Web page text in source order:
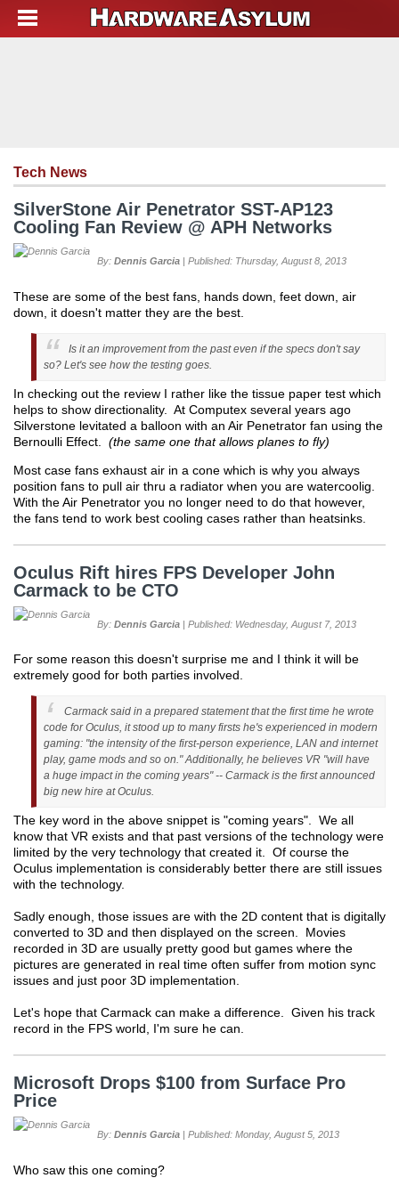
Tech News
SilverStone Air Penetrator SST-AP123
Cooling Fan Review @ APH Networks
By: Dennis Garcia | Published: Thursday, August 8, 2013
These are some of the best fans, hands down, feet down, air
down, it doesn't matter they are the best.
Is it an improvement from the past even if the specs don't say
so? Let's see how the testing goes.
In checking out the review I rather like the tissue paper test which
helps to show directionality. At Computex several years ago
Silverstone levitated a balloon with an Air Penetrator fan using the
Bernoulli Effect. (the same one that allows planes to fly)
Most case fans exhaust air in a cone which is why you always
position fans to pull air thru a radiator when you are watercoolig.
With the Air Penetrator you no longer need to do that however,
the fans tend to work best cooling cases rather than heatsinks.
Oculus Rift hires FPS Developer John
Carmack to be CTO
By: Dennis Garcia | Published: Wednesday, August 7, 2013
For some reason this doesn't surprise me and I think it will be
extremely good for both parties involved.
Carmack said in a prepared statement that the first time he wrote
code for Oculus, it stood up to many firsts he's experienced in modern
gaming: "the intensity of the first-person experience, LAN and internet
play, game mods and so on." Additionally, he believes VR "will have
a huge impact in the coming years" -- Carmack is the first announced
big new hire at Oculus.
The key word in the above snippet is "coming years". We all
know that VR exists and that past versions of the technology were
limited by the very technology that created it. Of course the
Oculus implementation is considerably better there are still issues
with the technology.
Sadly enough, those issues are with the 2D content that is digitally
converted to 3D and then displayed on the screen. Movies
recorded in 3D are usually pretty good but games where the
pictures are generated in real time often suffer from motion sync
issues and just poor 3D implementation.
Let's hope that Carmack can make a difference. Given his track
record in the FPS world, I'm sure he can.
Microsoft Drops $100 from Surface Pro
Price
By: Dennis Garcia | Published: Monday, August 5, 2013
Who saw this one coming?